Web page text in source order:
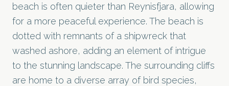
beach is often quieter than Reynisfjara, allowing
for a more peaceful experience. The beach is
dotted with remnants of a shipwreck that
washed ashore, adding an element of intrigue
to the stunning landscape. The surrounding cliffs
are home to a diverse array of bird species,